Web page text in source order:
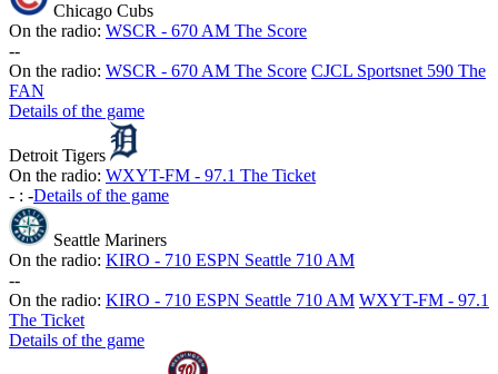
Chicago Cubs
On the radio: WSCR - 670 AM The Score
--
On the radio: WSCR - 670 AM The Score CJCL Sportsnet 590 The
FAN
Details of the game
Detroit Tigers
On the radio: WXYT-FM - 97.1 The Ticket
- : -Details of the game
Seattle Mariners
On the radio: KIRO - 710 ESPN Seattle 710 AM
--
On the radio: KIRO - 710 ESPN Seattle 710 AM WXYT-FM - 97.1
The Ticket
Details of the game